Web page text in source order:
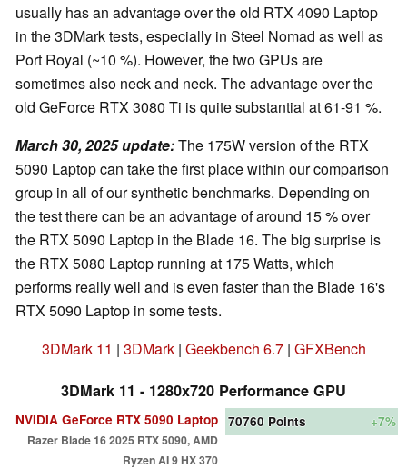
usually has an advantage over the old RTX 4090 Laptop
in the 3DMark tests, especially in Steel Nomad as well as
Port Royal (~10 %). However, the two GPUs are
sometimes also neck and neck. The advantage over the
old GeForce RTX 3080 Ti is quite substantial at 61-91 %.
March 30, 2025 update:The 175W version of the RTX
5090 Laptop can take the first place within our comparison
group in all of our synthetic benchmarks. Depending on
the test there can be an advantage of around 15 % over
the RTX 5090 Laptop in the Blade 16. The big surprise is
the RTX 5080 Laptop running at 175 Watts, which
performs really well and is even faster than the Blade 16's
RTX 5090 Laptop in some tests.
3DMark 11 | 3DMark| Geekbench 6.7| GFXBench
3DMark 11 - 1280x720 Performance GPU
NVIDIA GeForce RTX 5090 Laptop
Razer Blade 16 2025 RTX 5090, AMD
Ryzen AI 9 HX 370
70760 Points +7%